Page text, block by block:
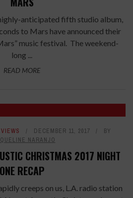
anticipated fifth studio album,
to Mars have announced their
music festival. The weekend-
long ...
READ MORE
DECEMBER 11, 2017
BY
NARANJO
CHRISTMAS 2017 NIGHT
ONE RECAP
creeps on us, L.A. radio station